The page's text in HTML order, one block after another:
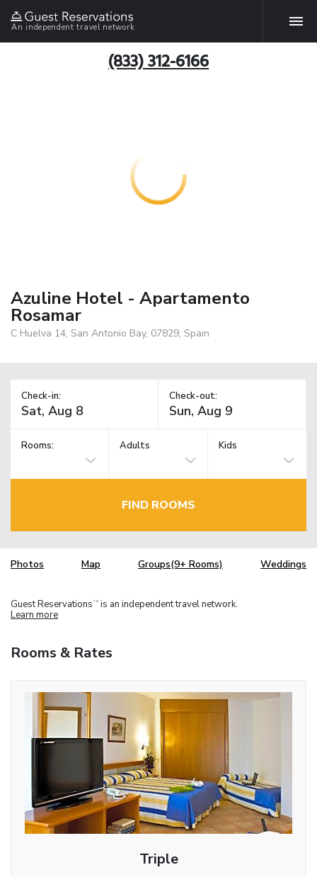
An independent travel network
(833) 312-6166
Azuline Hotel - Apartamento
Rosamar
C Huelva 14, San Antonio Bay, 07829, Spain
Check-in: Check-out:
Rooms: Adults Kids
FIND ROOMS
Photos Map Groups(9+ Rooms) Weddings
Guest Reservations TM is an independent travel network.
Learn more
Rooms & Rates
Triple